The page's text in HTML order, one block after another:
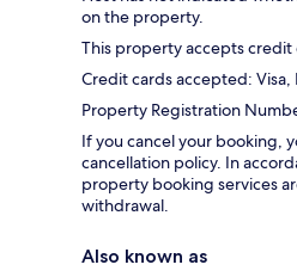
on the property.
This property accepts credit
Credit cards accepted: Visa,
Property Registration
If you cancel your booking,
cancellation policy. In
property booking services
withdrawal.
Also known as